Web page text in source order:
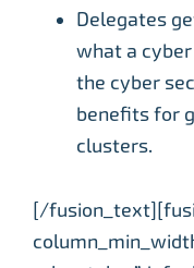
Delegates
what a
the cyber
benefits for
clusters.
[/